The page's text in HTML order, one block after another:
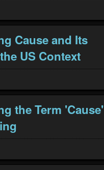
Cause and Its
US Context
the Term 'Cause'